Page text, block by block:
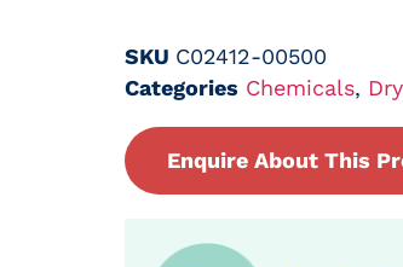
SKU C02412-00500
Categories Chemicals, Dry
Enquire About This